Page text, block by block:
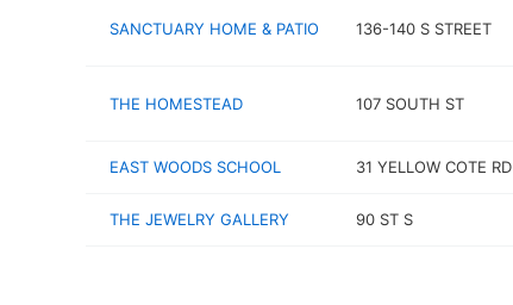
SANCTUARY HOME & PATIO 136-140 S STREET
THE HOMESTEAD 107 SOUTH ST
EAST WOODS SCHOOL 31 YELLOW COTE RD
THE JEWELRY GALLERY 90 ST S